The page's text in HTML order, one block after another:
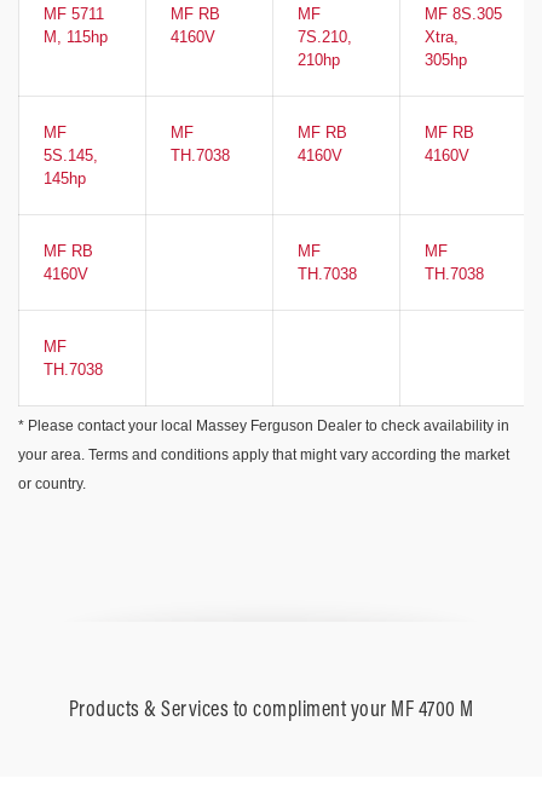
MF 5711
M, 115hp
MF RB
4160V
MF
7S.210,
210hp
MF 8S.305
Xtra,
305hp
MF
5S.145,
145hp
MF
TH.7038
MF RB
4160V
MF RB
4160V
MF RB
4160V
MF
TH.7038
MF
TH.7038
MF
TH.7038
* Please contact your local Massey Ferguson Dealer to check availability in
your area. Terms and conditions apply that might vary according the market
or country.
Products & Services to compliment your MF 4700 M